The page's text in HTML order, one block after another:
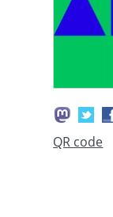
QR code